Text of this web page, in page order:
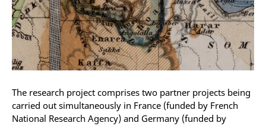
The research project comprises two partner projects being
carried out simultaneously in France (funded by French
National Research Agency) and Germany (funded by